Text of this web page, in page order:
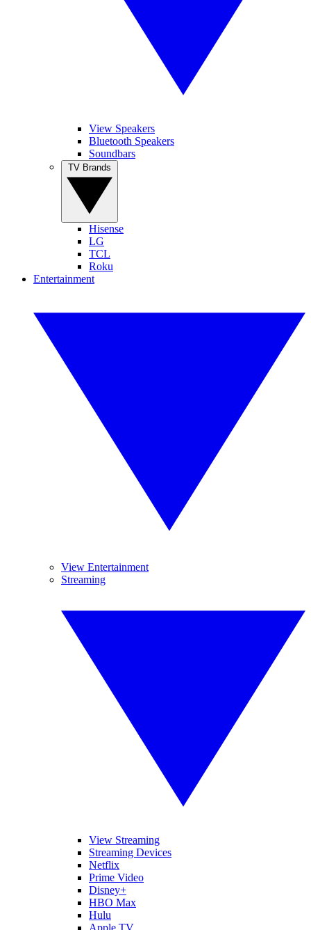
View Speakers
Bluetooth Speakers
Soundbars
Hisense
LG
TCL
Roku
Entertainment
View Entertainment
Streaming
View Streaming
Streaming Devices
Netflix
Prime Video
Disney+
HBO Max
Hulu
Apple TV